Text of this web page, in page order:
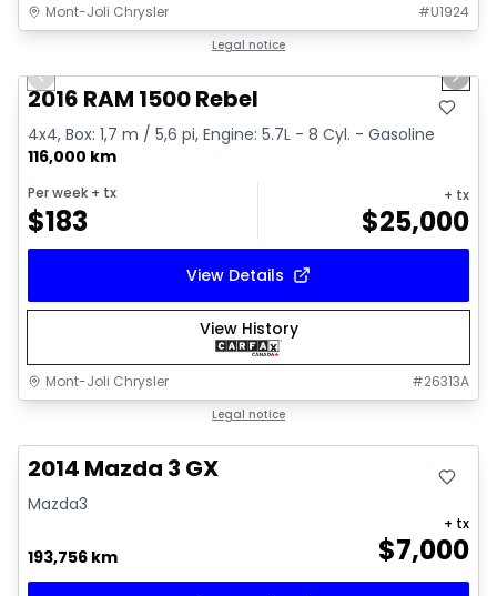
Mont-Joli Chrysler #U1924
Legal notice
Previous slide Next
2016 RAM 1500 Rebel
4x4, Box: 1,7 m / 5,6 pi, Engine: 5.7L - 8 Cyl. - Gasoline
116,000 km
Per week + tx
$183
+ tx
$25,000
View Details
View History
Mont-Joli Chrysler #26313A
Legal notice
2014 Mazda 3 GX
Mazda3
193,756 km $7,000
+ tx